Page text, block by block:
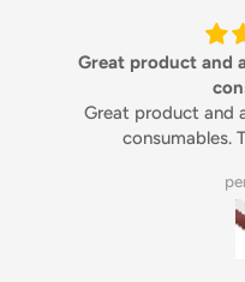
Great product and
Great product and
consumables.